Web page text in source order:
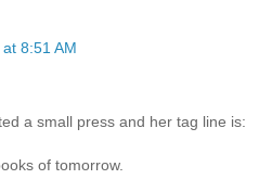
8:51 AM
a small press and her tag line is:
of tomorrow.